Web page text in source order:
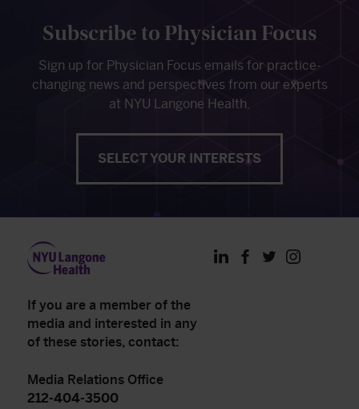
Subscribe to Physician Focus
Sign up for Physician Focus emails for practice-
changing news and perspectives from our experts
at NYU Langone Health.
SELECT YOUR INTERESTS
If you are a member of the
media and interested in any
of these stories, contact:
Media Relations Office
212-404-3500